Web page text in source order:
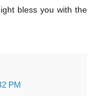
bless you with the
PM